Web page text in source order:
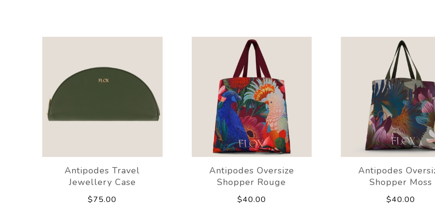
Antipodes Travel
Jewellery Case
$75.00
Antipodes Oversize
Shopper Rouge
$40.00
Antipodes
Shopper Moss
$40.00